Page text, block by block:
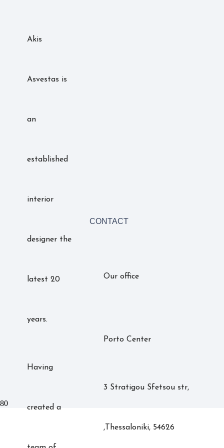
Akis
Asvestas is
an
established
interior
designer the
latest 20
years.
Having
created a
CONTACT
Our office
Porto Center
3 Stratigou Sfetsou str,
,Thessaloniki, 54626